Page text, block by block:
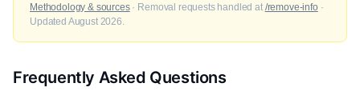
Methodology & sources· Removal requests handled at /remove-info ·
Updated August 2026.
Frequently Asked Questions